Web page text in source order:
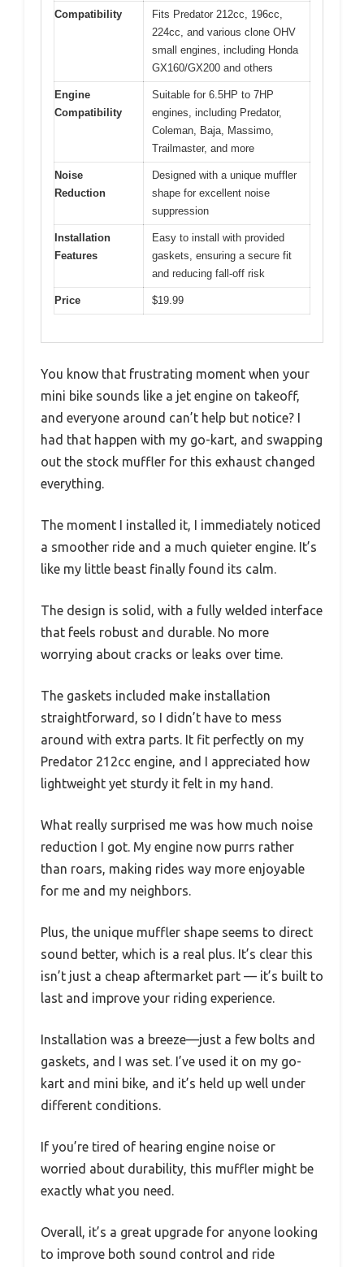
Compatibility
Fits Predator 212cc, 196cc,
224cc, and various clone OHV
small engines, including Honda
GX160/GX200 and others
Engine
Compatibility
Suitable for 6.5HP to 7HP
engines, including Predator,
Coleman, Baja, Massimo,
Trailmaster, and more
Noise
Reduction
Designed with a unique muffler
shape for excellent noise
suppression
Installation
Features
Easy to install with provided
gaskets, ensuring a secure fit
and reducing fall-off risk
Price $19.99
You know that frustrating moment when your
mini bike sounds like a jet engine on takeoff,
and everyone around can’t help but notice? I
had that happen with my go-kart, and swapping
out the stock muffler for this exhaust changed
everything.
The moment I installed it, I immediately noticed
a smoother ride and a much quieter engine. It’s
like my little beast finally found its calm.
The design is solid, with a fully welded interface
that feels robust and durable. No more
worrying about cracks or leaks over time.
The gaskets included make installation
straightforward, so I didn’t have to mess
around with extra parts. It fit perfectly on my
Predator 212cc engine, and I appreciated how
lightweight yet sturdy it felt in my hand.
What really surprised me was how much noise
reduction I got. My engine now purrs rather
than roars, making rides way more enjoyable
for me and my neighbors.
Plus, the unique muffler shape seems to direct
sound better, which is a real plus. It’s clear this
isn’t just a cheap aftermarket part — it’s built to
last and improve your riding experience.
Installation was a breeze—just a few bolts and
gaskets, and I was set. I’ve used it on my go-
kart and mini bike, and it’s held up well under
different conditions.
If you’re tired of hearing engine noise or
worried about durability, this muffler might be
exactly what you need.
Overall, it’s a great upgrade for anyone looking
to improve both sound control and ride